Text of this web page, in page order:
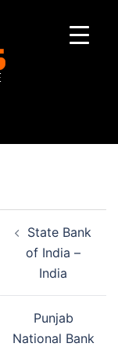
State Bank
of India –
India
Punjab
National Bank